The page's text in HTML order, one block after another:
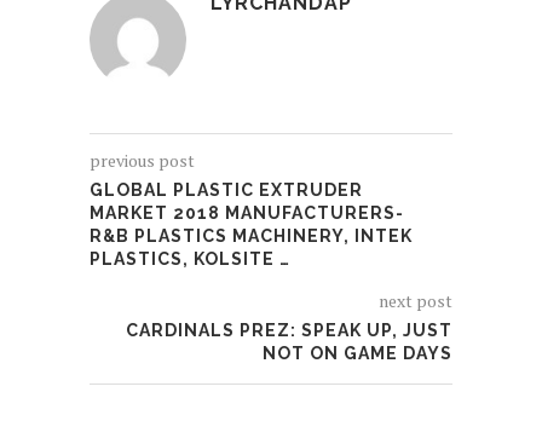
previous post
GLOBAL PLASTIC EXTRUDER
MARKET 2018 MANUFACTURERS-
R&B PLASTICS MACHINERY, INTEK
PLASTICS, KOLSITE …
next post
CARDINALS PREZ: SPEAK UP, JUST
NOT ON GAME DAYS